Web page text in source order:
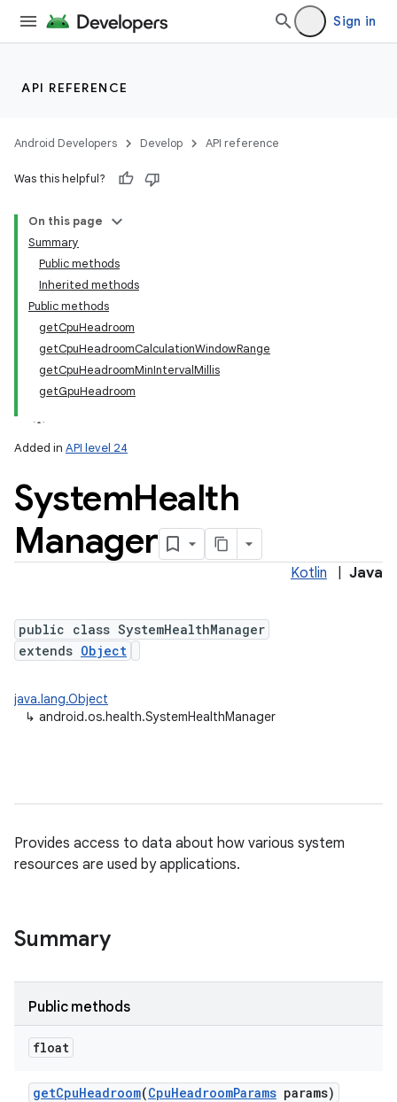
Sign in
API REFERENCE
Android Developers Develop API reference
Was this helpful?
On this page
Summary
Public methods
Inherited methods
Public methods
getCpuHeadroom
getCpuHeadroomCalculationWindowRange
getCpuHeadroomMinIntervalMillis
getGpuHeadroom
Added in API level 24
SystemHealth
Manager
Kotlin Java
public class SystemHealthManager
extends Object
java.lang.Object
↳ android.os.health.SystemHealthManager
Provides access to data about how various system
resources are used by applications.
Summary
Public methods
float
getCpuHeadroom(CpuHeadroomParams params)